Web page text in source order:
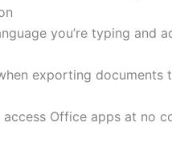
you’re typing and
exporting documents
Office apps at no